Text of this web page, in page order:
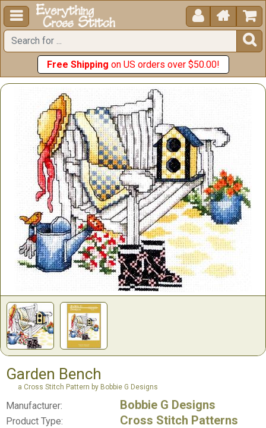
  


Free Shipping on US orders over $50.00!
Garden Bench
a Cross Stitch Pattern by Bobbie G Designs
Manufacturer: Bobbie G Designs
Product Type: Cross Stitch Patterns